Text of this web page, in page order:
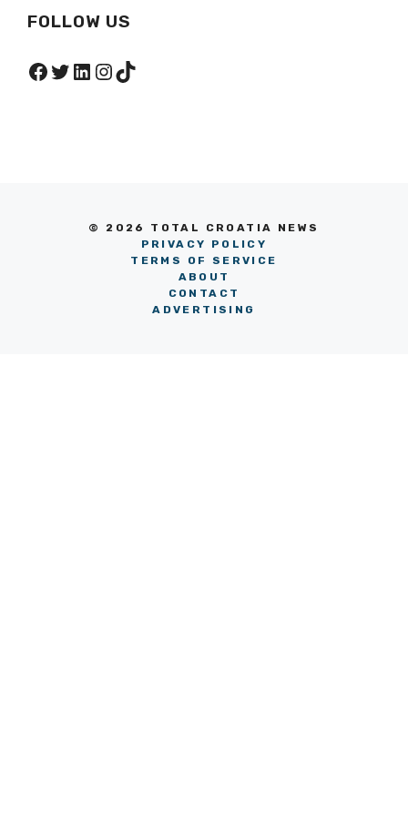
FOLLOW US
Facebook
Twitter
LinkedIn
Instagram
TikTok
© 2026 TOTAL CROATIA NEWS
PRIVACY POLICY
TERMS OF SERVICE
ABOUT
CONTACT
ADVERTISING